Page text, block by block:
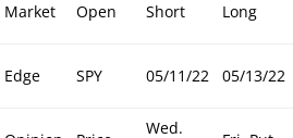
Market Open Short Long
Edge SPY 05/11/22 05/13/22
Wed.